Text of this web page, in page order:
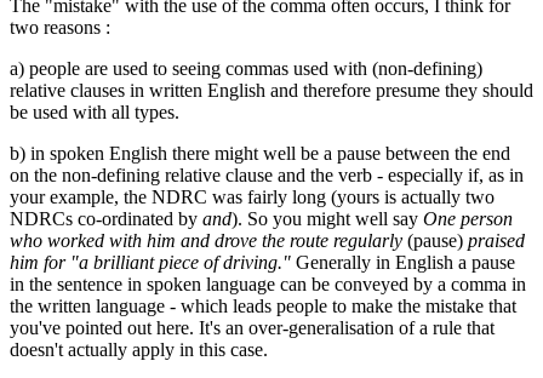
The "mistake" with the use of the comma often occurs, I think for
two reasons :
a) people are used to seeing commas used with (non-defining)
relative clauses in written English and therefore presume they should
be used with all types.
b) in spoken English there might well be a pause between the end
on the non-defining relative clause and the verb - especially if, as in
your example, the NDRC was fairly long (yours is actually two
NDRCs co-ordinated by and). So you might well say One person
who worked with him and drove the route regularly (pause) praised
him for "a brilliant piece of driving." Generally in English a pause
in the sentence in spoken language can be conveyed by a comma in
the written language - which leads people to make the mistake that
you've pointed out here. It's an over-generalisation of a rule that
doesn't actually apply in this case.